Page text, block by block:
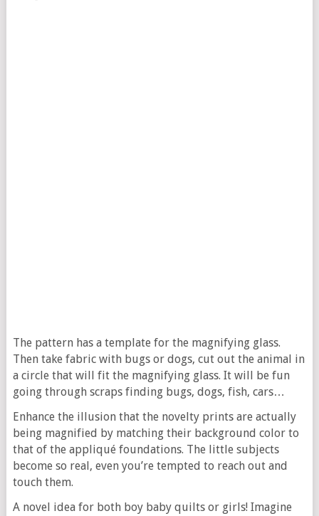
The pattern has a template for the magnifying glass.
Then take fabric with bugs or dogs, cut out the animal in
a circle that will fit the magnifying glass. It will be fun
going through scraps finding bugs, dogs, fish, cars…
Enhance the illusion that the novelty prints are actually
being magnified by matching their background color to
that of the appliqué foundations. The little subjects
become so real, even you’re tempted to reach out and
touch them.
A novel idea for both boy baby quilts or girls! Imagine